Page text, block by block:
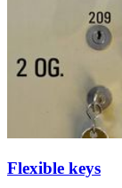
Flexible keys